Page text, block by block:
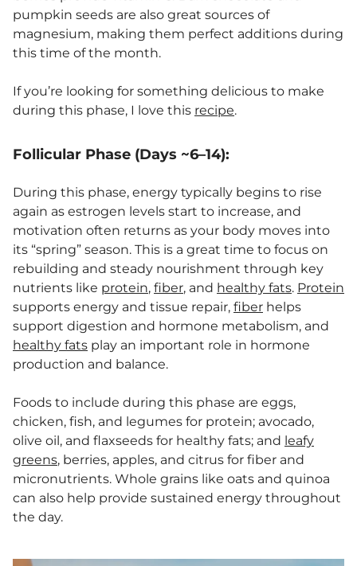
pumpkin seeds are also great sources of
magnesium, making them perfect additions during
this time of the month.
If you’re looking for something delicious to make
during this phase, I love this recipe.
Follicular Phase (Days ~6–14):
During this phase, energy typically begins to rise
again as estrogen levels start to increase, and
motivation often returns as your body moves into
its “spring” season. This is a great time to focus on
rebuilding and steady nourishment through key
nutrients like protein, fiber, and healthy fats. Protein
supports energy and tissue repair, fiber helps
support digestion and hormone metabolism, and
healthy fats play an important role in hormone
production and balance.
Foods to include during this phase are eggs,
chicken, fish, and legumes for protein; avocado,
olive oil, and flaxseeds for healthy fats; and leafy
greens, berries, apples, and citrus for fiber and
micronutrients. Whole grains like oats and quinoa
can also help provide sustained energy throughout
the day.